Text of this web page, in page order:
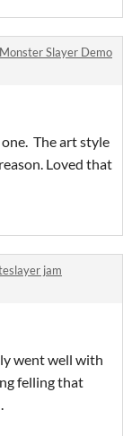
Monster Slayer Demo
The art style
Loved that
jam
went well with
felling that